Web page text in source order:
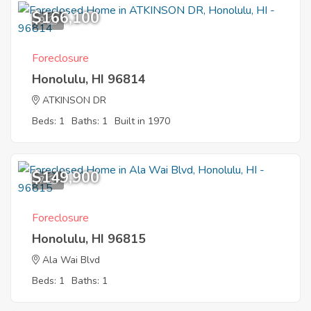
9
$166,100
Foreclosure
Honolulu, HI 96814
ATKINSON DR
Beds: 1 Baths: 1 Built in 1970
7
$149,900
Foreclosure
Honolulu, HI 96815
Ala Wai Blvd
Beds: 1 Baths: 1